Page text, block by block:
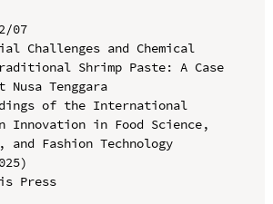
07
Challenges and Chemical
Shrimp Paste: A Case
Nusa Tenggara
of the International
Innovation in Food Science,
Fashion Technology
Press